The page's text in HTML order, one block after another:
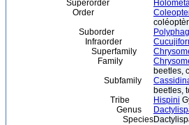
Superorder
Order
Suborder
Infraorder
Superfamily
Family
beetles,
Subfamily
beetles,
Tribe
Hispini
Genus
Species